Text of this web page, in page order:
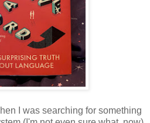
I was searching for something